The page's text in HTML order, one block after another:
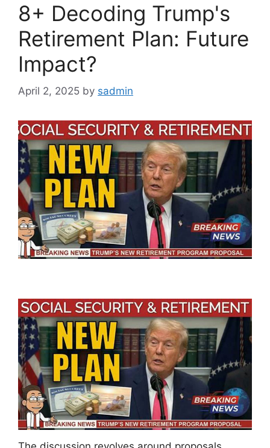
8+ Decoding Trump's
Retirement Plan: Future
Impact?
April 2, 2025 by sadmin